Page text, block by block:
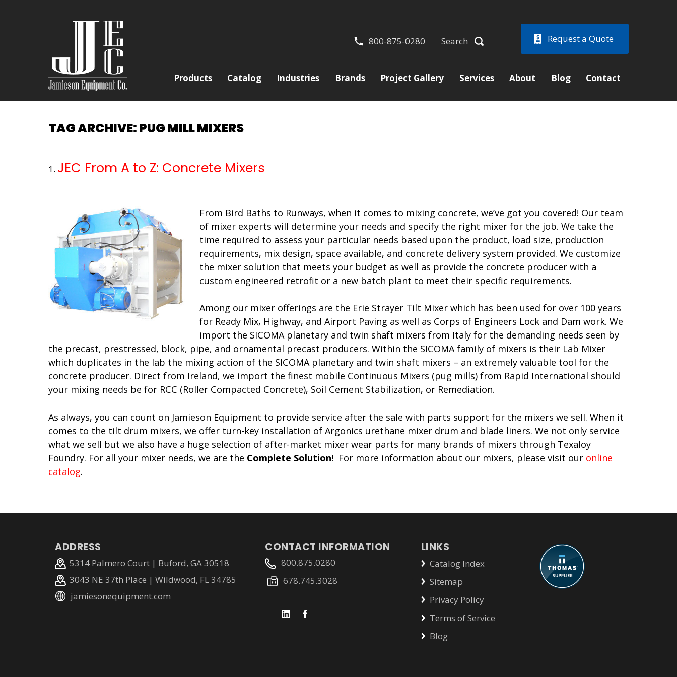
800-875-0280 Search Request a Quote
Products Catalog Industries Brands Project Gallery Services About Blog Contact
TAG ARCHIVE: PUG MILL MIXERS
JEC From A to Z: Concrete Mixers
From Bird Baths to Runways, when it comes to mixing concrete, we’ve got you covered! Our team
of mixer experts will determine your needs and specify the right mixer for the job. We take the
time required to assess your particular needs based upon the product, load size, production
requirements, mix design, space available, and concrete delivery system provided. We customize
the mixer solution that meets your budget as well as provide the concrete producer with a
custom engineered retrofit or a new batch plant to meet their specific requirements.
Among our mixer offerings are the Erie Strayer Tilt Mixer which has been used for over 100 years
for Ready Mix, Highway, and Airport Paving as well as Corps of Engineers Lock and Dam work. We
import the SICOMA planetary and twin shaft mixers from Italy for the demanding needs seen by
the precast, prestressed, block, pipe, and ornamental precast producers. Within the SICOMA family of mixers is their Lab Mixer
which duplicates in the lab the mixing action of the SICOMA planetary and twin shaft mixers – an extremely valuable tool for the
concrete producer. Direct from Ireland, we import the finest mobile Continuous Mixers (pug mills) from Rapid International should
your mixing needs be for RCC (Roller Compacted Concrete), Soil Cement Stabilization, or Remediation.
As always, you can count on Jamieson Equipment to provide service after the sale with parts support for the mixers we sell. When it
comes to the tilt drum mixers, we offer turn-key installation of Argonics urethane mixer drum and blade liners. We not only service
what we sell but we also have a huge selection of after-market mixer wear parts for many brands of mixers through Texaloy
Foundry. For all your mixer needs, we are the Complete Solution! For more information about our mixers, please visit our online
catalog.
ADDRESS
5314 Palmero Court | Buford, GA 30518
3043 NE 37th Place | Wildwood, FL 34785
jamiesonequipment.com
CONTACT INFORMATION
800.875.0280
678.745.3028
LINKS
Catalog Index
Sitemap
Privacy Policy
Terms of Service
Blog